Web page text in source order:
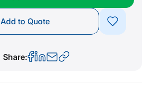
Add to Quote
Share: